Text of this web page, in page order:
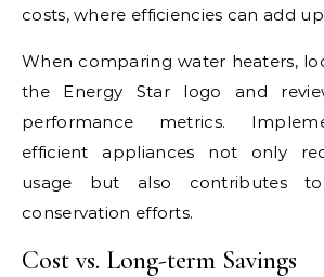
costs, where efficiencies can add
When comparing water heaters,
the Energy Star logo and
performance metrics.
efficient appliances not only
usage but also contributes to
conservation efforts.
Cost vs. Long-term Savings